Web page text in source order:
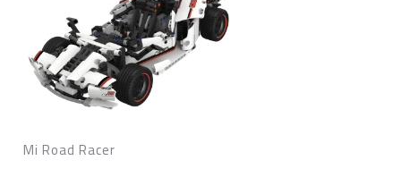
Mi Road Racer